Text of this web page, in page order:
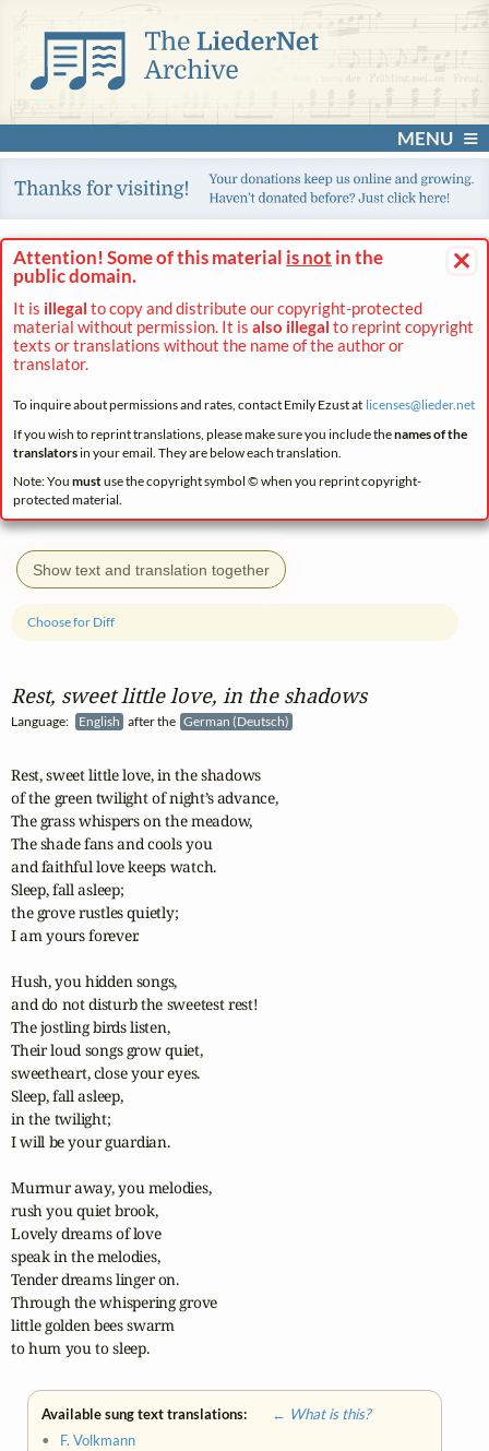
MENU
×
Attention! Some of this material is not in the
public domain.
It is illegal to copy and distribute our copyright-protected
material without permission. It is also illegal to reprint copyright
texts or translations without the name of the author or
translator.
To inquire about permissions and rates, contact Emily Ezust at licenses@lieder.net
If you wish to reprint translations, please make sure you include thenames of the
translatorsin your email. They are below each translation.
Note: You mustuse the copyright symbol © when you reprint copyright-
protected material.
Show text and translation together
Rest, sweet little love, in the shadows
Language: English after the German (Deutsch)
Choose for Diff
Rest, sweet little love, in the shadows
of the green twilight of night’s advance,
The grass whispers on the meadow,
The shade fans and cools you
and faithful love keeps watch.
Sleep, fall asleep;
the grove rustles quietly;
I am yours forever.
Hush, you hidden songs,
and do not disturb the sweetest rest!
The jostling birds listen,
Their loud songs grow quiet,
sweetheart, close your eyes.
Sleep, fall asleep,
in the twilight;
I will be your guardian.
Murmur away, you melodies,
rush you quiet brook,
Lovely dreams of love
speak in the melodies,
Tender dreams linger on.
Through the whispering grove
little golden bees swarm
to hum you to sleep.
Available sung text translations:
← What is this?
• F. Volkmann